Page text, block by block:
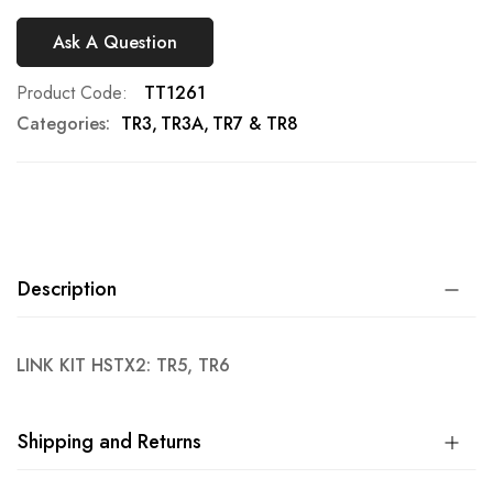
Ask A Question
Product Code
TT1261
Categories: TR3 TR3A TR7 & TR8
Description
LINK KIT HSTX2: TR5, TR6
Shipping and Returns